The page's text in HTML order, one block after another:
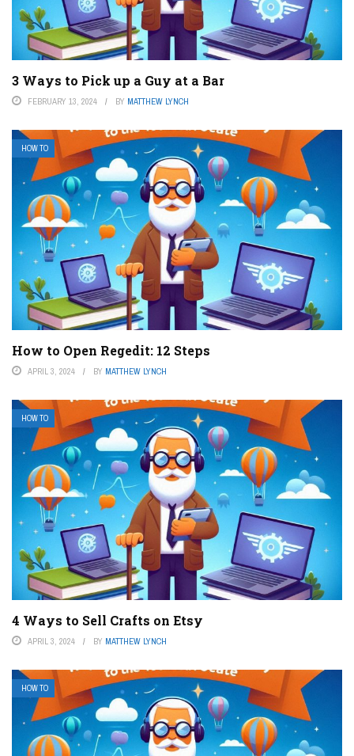
3 Ways to Pick up a Guy at a Bar
FEBRUARY 13, 2024 BY MATTHEW LYNCH
HOW TO
How to Open Regedit: 12 Steps
APRIL 3, 2024 BY MATTHEW LYNCH
HOW TO
4 Ways to Sell Crafts on Etsy
APRIL 3, 2024 BY MATTHEW LYNCH
HOW TO